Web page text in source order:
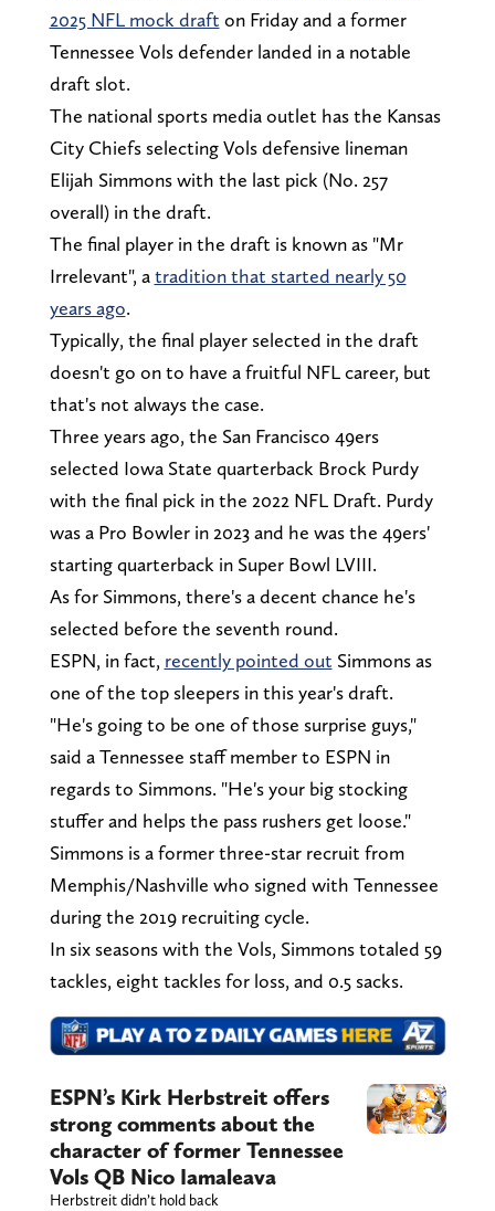
2025 NFL mock draft on Friday and a former
Tennessee Vols defender landed in a notable
draft slot.
The national sports media outlet has the Kansas
City Chiefs selecting Vols defensive lineman
Elijah Simmons with the last pick (No. 257
overall) in the draft.
The final player in the draft is known as "Mr
Irrelevant", atradition that started nearly 50
years ago.
Typically, the final player selected in the draft
doesn't go on to have a fruitful NFL career, but
that's not always the case.
Three years ago, the San Francisco 49ers
selected Iowa State quarterback Brock Purdy
with the final pick in the 2022 NFL Draft. Purdy
was a Pro Bowler in 2023 and he was the 49ers'
starting quarterback in Super Bowl LVIII.
As for Simmons, there's a decent chance he's
selected before the seventh round.
ESPN, in fact, recently pointed out Simmons as
one of the top sleepers in this year's draft.
"He's going to be one of those surprise guys,"
said a Tennessee staff member to ESPN in
regards to Simmons. "He's your big stocking
stuffer and helps the pass rushers get loose."
Simmons is a former three-star recruit from
Memphis/Nashville who signed with Tennessee
during the 2019 recruiting cycle.
In six seasons with the Vols, Simmons totaled 59
tackles, eight tackles for loss, and 0.5 sacks.
ESPN’s Kirk Herbstreit offers
strong comments about the
character of former Tennessee
Vols QB Nico Iamaleava
Herbstreit didn’t hold back